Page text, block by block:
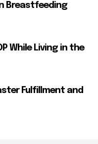
Breastfeeding
While Living in the
Fulfillment and